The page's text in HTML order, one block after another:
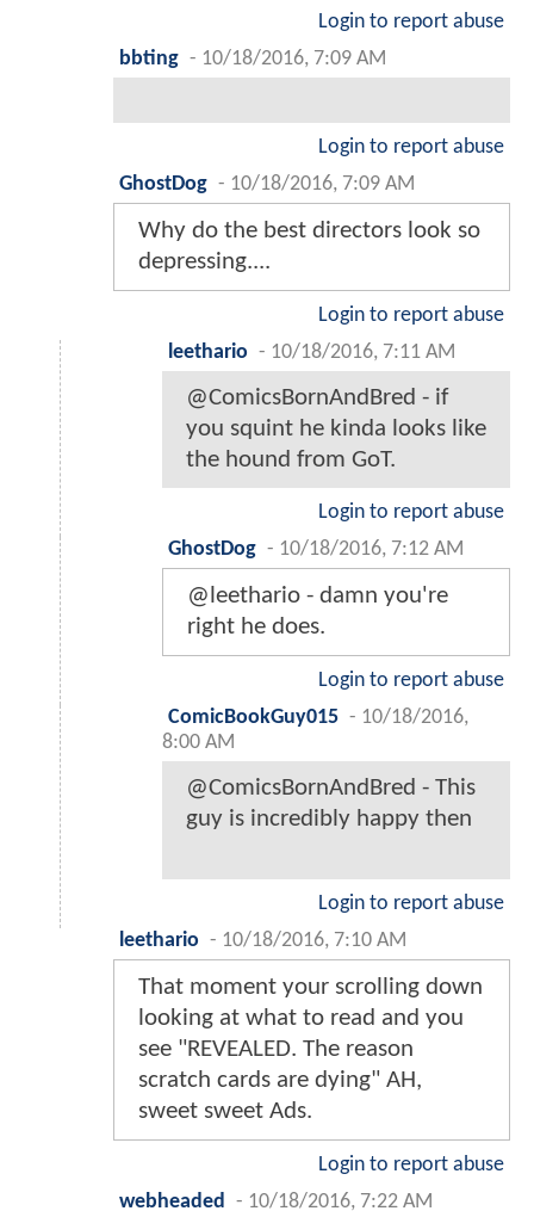
Login to report abuse
bbting - 10/18/2016, 7:09 AM
Login to report abuse
GhostDog - 10/18/2016, 7:09 AM
Why do the best directors look so
depressing....
Login to report abuse
leethario - 10/18/2016, 7:11 AM
@ComicsBornAndBred - if
you squint he kinda looks like
the hound from GoT.
Login to report abuse
GhostDog - 10/18/2016, 7:12 AM
@leethario - damn you're
right he does.
Login to report abuse
ComicBookGuy015 - 10/18/2016,
8:00 AM
@ComicsBornAndBred - This
guy is incredibly happy then
Login to report abuse
leethario - 10/18/2016, 7:10 AM
That moment your scrolling down
looking at what to read and you
see "REVEALED. The reason
scratch cards are dying" AH,
sweet sweet Ads.
Login to report abuse
webheaded
- 10/18/2016, 7:22 AM